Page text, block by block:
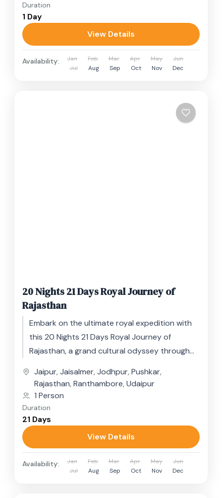
Duration
1 Day
View Details
Availability: Jan Feb Mar Apr May
Jun
Jul
Aug Sep Oct Nov Dec
20 Nights 21 Days Royal Journey of
Rajasthan
Embark on the ultimate royal expedition with
this 20 Nights 21 Days Royal Journey of
Rajasthan, a grand cultural odyssey through
Jaipur, Jaisalmer, Jodhpur, Pushkar,
Rajasthan, Ranthambore, Udaipur
1 Person
Duration
21 Days
View Details
Availability: Jan Feb Mar Apr May
Jun
Jul
Aug Sep Oct Nov Dec